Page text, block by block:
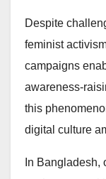
Despite
feminist
campaigns
awareness-
this
digital culture
In